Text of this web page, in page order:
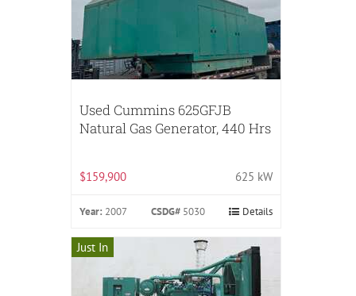
Used Cummins 625GFJB
Natural Gas Generator, 440 Hrs
$159,900 625 kW
Year: 2007 CSDG# 5030 Details
Just In